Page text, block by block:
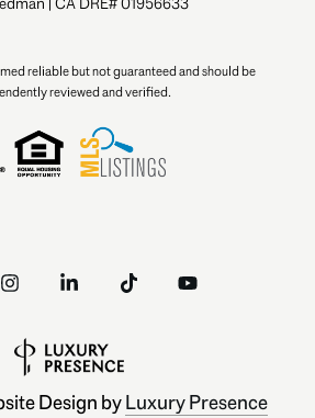
reliable but not guaranteed and should be
reviewed and verified.
Design byLuxury Presence